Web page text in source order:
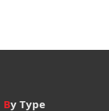
By Type